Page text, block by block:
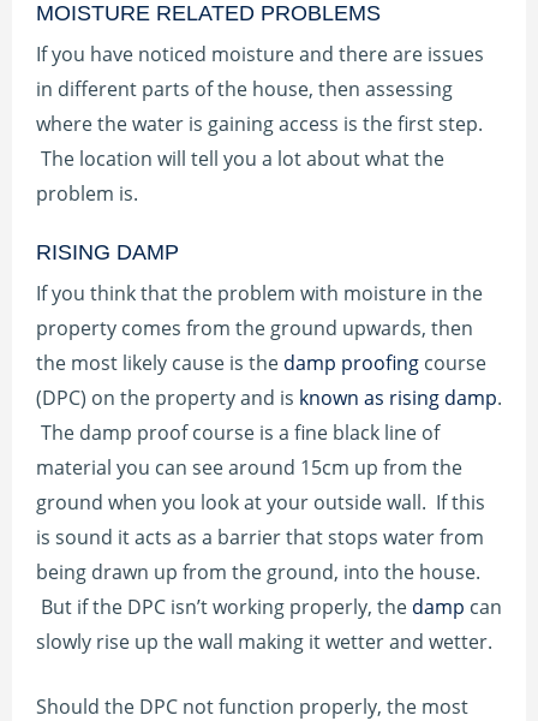
MOISTURE RELATED PROBLEMS
If you have noticed moisture and there are issues
in different parts of the house, then assessing
where the water is gaining access is the first step.
The location will tell you a lot about what the
problem is.
RISING DAMP
If you think that the problem with moisture in the
property comes from the ground upwards, then
the most likely cause is the damp proofing course
(DPC) on the property and is known as rising damp.
The damp proof course is a fine black line of
material you can see around 15cm up from the
ground when you look at your outside wall. If this
is sound it acts as a barrier that stops water from
being drawn up from the ground, into the house.
But if the DPC isn’t working properly, the damp can
slowly rise up the wall making it wetter and wetter.
Should the DPC not function properly, the most